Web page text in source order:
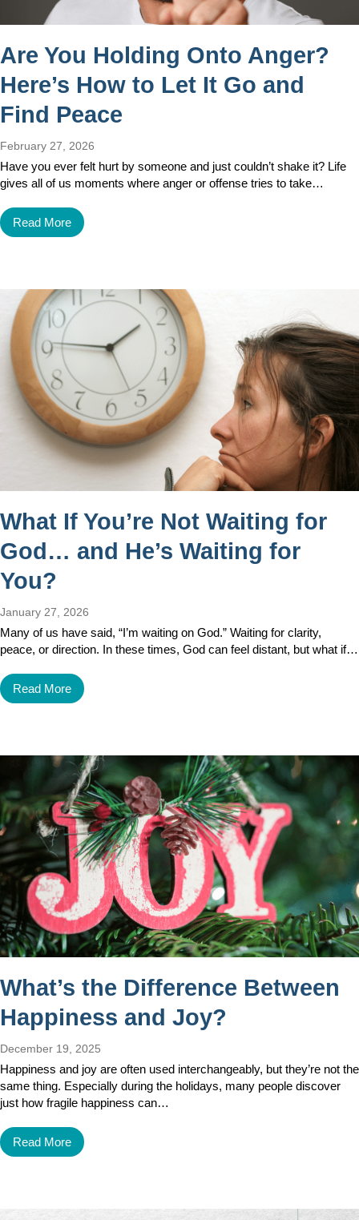
Are You Holding Onto Anger?
Here’s How to Let It Go and
Find Peace
February 27, 2026
Have you ever felt hurt by someone and just couldn’t shake it? Life
gives all of us moments where anger or offense tries to take…
Read More
What If You’re Not Waiting for
God… and He’s Waiting for
You?
January 27, 2026
Many of us have said, “I’m waiting on God.” Waiting for clarity,
peace, or direction. In these times, God can feel distant, but what if…
Read More
What’s the Difference Between
Happiness and Joy?
December 19, 2025
Happiness and joy are often used interchangeably, but they’re not the
same thing. Especially during the holidays, many people discover
just how fragile happiness can…
Read More